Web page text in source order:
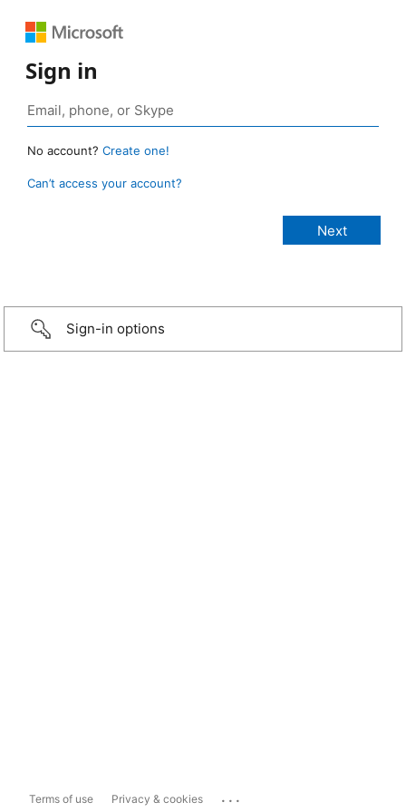
Sign in
No account? Create one!
Can’t access your account?
Sign-in options
Terms of use Privacy & cookies ...